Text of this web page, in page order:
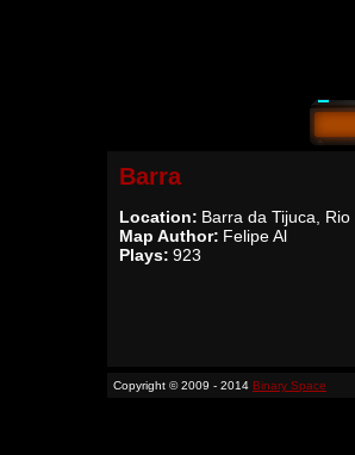
Barra
Location: Barra da Tijuca,
Map Author: Felipe Al
Plays: 923
Copyright © 2009 - 2014 Binary Space